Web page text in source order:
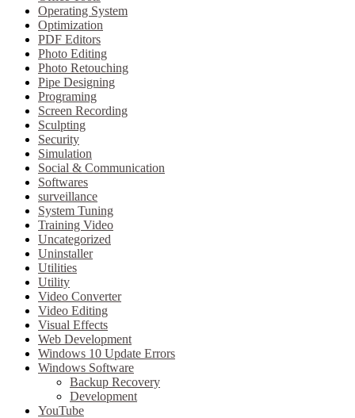
Operating System
Optimization
PDF Editors
Photo Editing
Photo Retouching
Pipe Designing
Programing
Screen Recording
Sculpting
Security
Simulation
Social & Communication
Softwares
surveillance
System Tuning
Training Video
Uncategorized
Uninstaller
Utilities
Utility
Video Converter
Video Editing
Visual Effects
Web Development
Windows 10 Update Errors
Windows Software
Backup Recovery
Development
YouTube